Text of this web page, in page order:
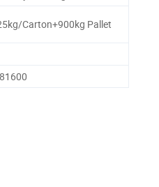
Carton+900kg Pallet